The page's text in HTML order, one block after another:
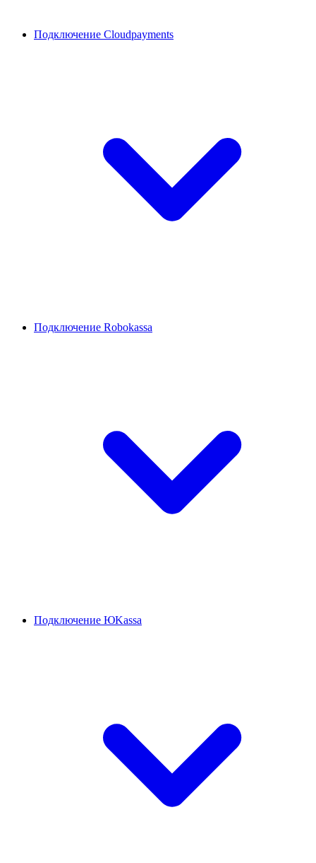
Подключение Cloudpayments
Подключение Robokassa
Подключение ЮKassa